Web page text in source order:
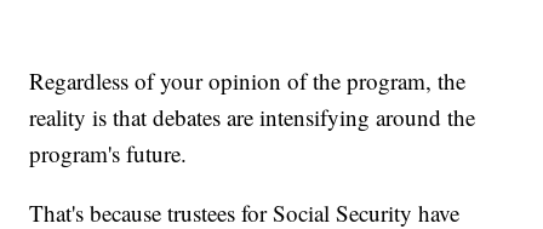
Regardless of your opinion of the program, the
reality is that debates are intensifying around the
program's future.
That's because trustees for Social Security have